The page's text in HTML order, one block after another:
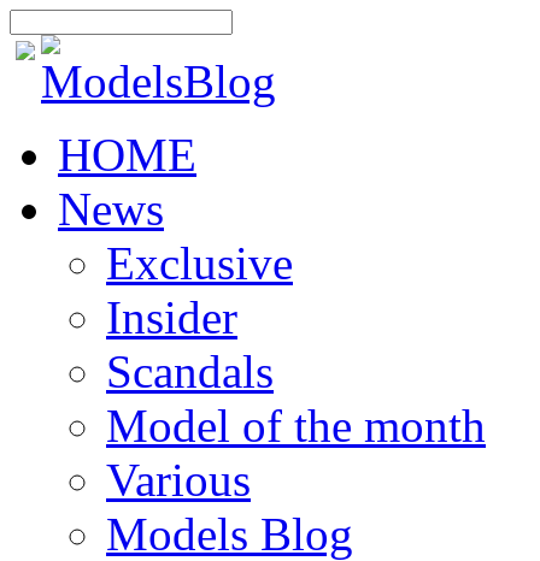
HOME
News
Exclusive
Insider
Scandals
Model of the month
Various
Models Blog